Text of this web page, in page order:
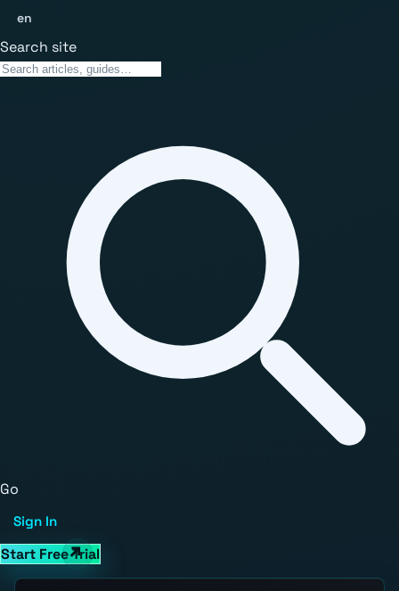
en
Search site
Go
Sign In
Start Free Trial